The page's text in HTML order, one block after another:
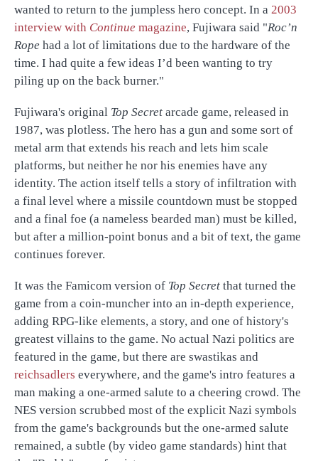
wanted to return to the jumpless hero concept. In a 2003
interview with Continue magazine, Fujiwara said "Roc’n
Rope had a lot of limitations due to the hardware of the
time. I had quite a few ideas I’d been wanting to try
piling up on the back burner."
Fujiwara's original Top Secret arcade game, released in
1987, was plotless. The hero has a gun and some sort of
metal arm that extends his reach and lets him scale
platforms, but neither he nor his enemies have any
identity. The action itself tells a story of infiltration with
a final level where a missile countdown must be stopped
and a final foe (a nameless bearded man) must be killed,
but after a million-point bonus and a bit of text, the game
continues forever.
It was the Famicom version of Top Secret that turned the
game from a coin-muncher into an in-depth experience,
adding RPG-like elements, a story, and one of history's
greatest villains to the game. No actual Nazi politics are
featured in the game, but there are swastikas and
reichsadlers everywhere, and the game's intro features a
man making a one-armed salute to a cheering crowd. The
NES version scrubbed most of the explicit Nazi symbols
from the game's backgrounds but the one-armed salute
remained, a subtle (by video game standards) hint that